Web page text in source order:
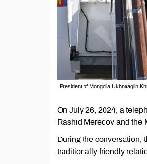
President of Mongolia Ukhnaagiin
On July 26, 2024, a
Rashid Meredov and the
During the conversation,
traditionally friendly